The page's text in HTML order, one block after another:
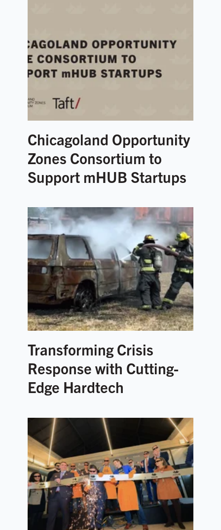
Chicagoland Opportunity
Zones Consortium to
Support mHUB Startups
Transforming Crisis
Response with Cutting-
Edge Hardtech